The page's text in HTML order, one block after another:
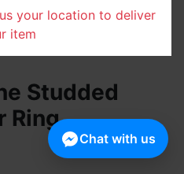
Studded
Ring
your location to deliver
item
Chat with us